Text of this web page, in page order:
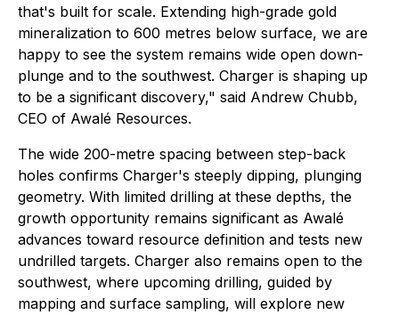
that's built for scale. Extending high-grade gold
mineralization to 600 metres below surface, we are
happy to see the system remains wide open down-
plunge and to the southwest. Charger is shaping up
to be a significant discovery," said Andrew Chubb,
CEO of Awalé Resources.
The wide 200-metre spacing between step-back
holes confirms Charger's steeply dipping, plunging
geometry. With limited drilling at these depths, the
growth opportunity remains significant as Awalé
advances toward resource definition and tests new
undrilled targets. Charger also remains open to the
southwest, where upcoming drilling, guided by
mapping and surface sampling, will explore new